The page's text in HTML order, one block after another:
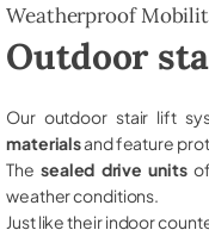
Weatherproof
Outdoor
Our outdoor stair lift
materialsand feature
The sealed drive units
weather conditions.
Just like their indoor